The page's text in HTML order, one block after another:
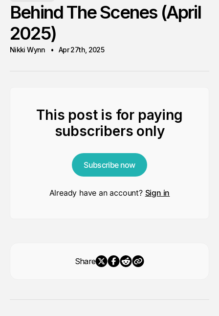
Behind The Scenes (April
2025)
Nikki Wynn Apr 27th, 2025
This post is for paying
subscribers only
Subscribe now
Already have an account? Sign in
Share